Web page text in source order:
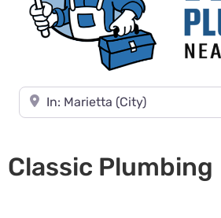
Near
Classic Plumbing